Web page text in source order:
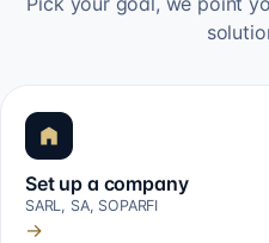
Set up a company
SARL, SA, SOPARFI
→